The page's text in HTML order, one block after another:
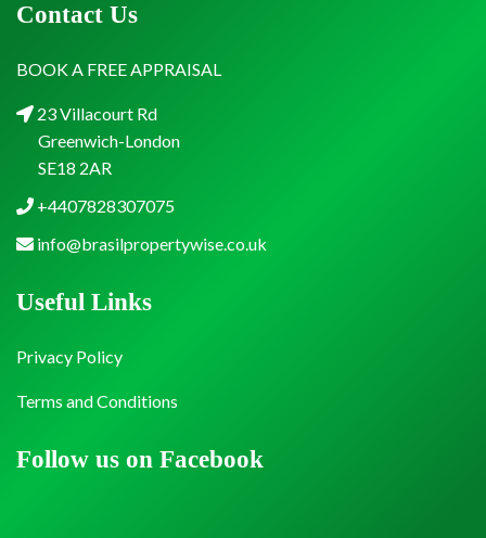
Contact Us
BOOK A FREE APPRAISAL
23 Villacourt Rd
Greenwich-London
SE18 2AR
+4407828307075
info@brasilpropertywise.co.uk
Follow us on Facebook
Useful Links
Privacy Policy
Terms and Conditions